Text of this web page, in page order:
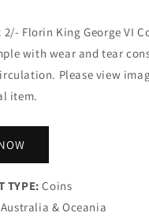
2/- Florin King George VI
with wear and tear
Please view
item.
TYPE: Coins
Australia & Oceania